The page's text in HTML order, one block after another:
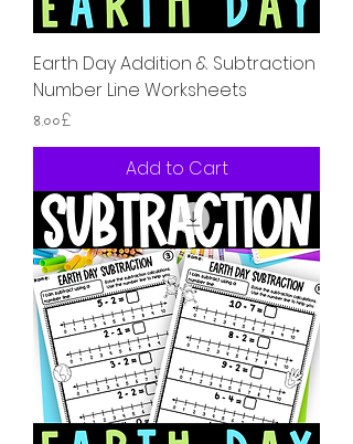
Earth Day Addition & Subtraction
Number Line Worksheets
Price
৪.০০£
Add to Cart